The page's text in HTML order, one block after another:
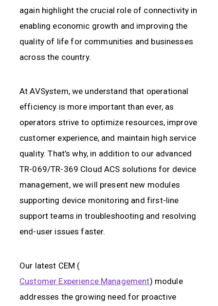
again highlight the crucial role of connectivity in
enabling economic growth and improving the
quality of life for communities and businesses
across the country.
At AVSystem, we understand that operational
efficiency is more important than ever, as
operators strive to optimize resources, improve
customer experience, and maintain high service
quality. That’s why, in addition to our advanced
TR-069/TR-369 Cloud ACS solutions for device
management, we will present new modules
supporting device monitoring and first-line
support teams in troubleshooting and resolving
end-user issues faster.
Our latest CEM (
Customer Experience Management) module
addresses the growing need for proactive